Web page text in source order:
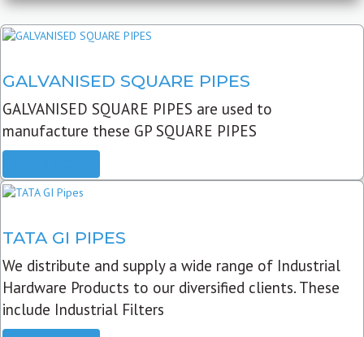
GALVANISED SQUARE PIPES
GALVANISED SQUARE PIPES are used to
manufacture these GP SQUARE PIPES
TATA GI PIPES
We distribute and supply a wide range of Industrial
Hardware Products to our diversified clients. These
include Industrial Filters